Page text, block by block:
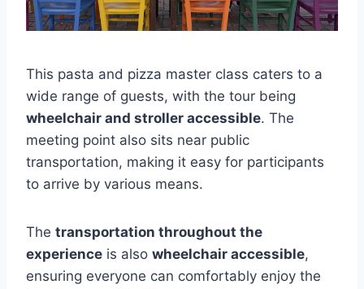
This pasta and pizza master class caters to a
wide range of guests, with the tour being
wheelchair and stroller accessible. The
meeting point also sits near public
transportation, making it easy for participants
to arrive by various means.
The transportation throughout the
experience is also wheelchair accessible,
ensuring everyone can comfortably enjoy the